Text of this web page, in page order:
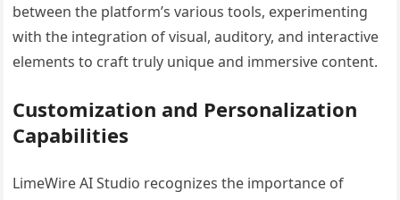
between the platform’s various tools, experimenting
with the integration of visual, auditory, and interactive
elements to craft truly unique and immersive content.
Customization and Personalization
Capabilities
LimeWire AI Studio recognizes the importance of